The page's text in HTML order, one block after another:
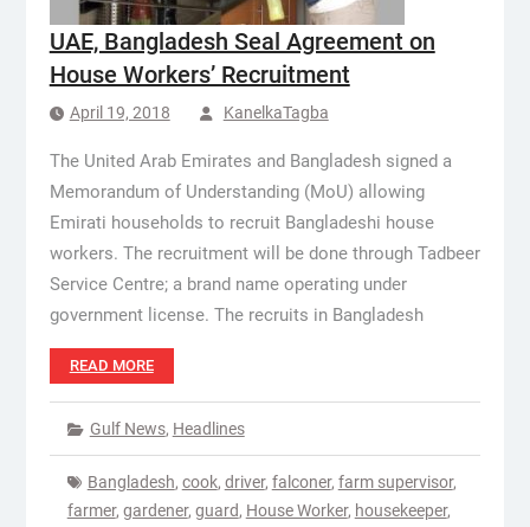
UAE, Bangladesh Seal Agreement on
House Workers’ Recruitment
April 19, 2018 KanelkaTagba
The United Arab Emirates and Bangladesh signed a
Memorandum of Understanding (MoU) allowing
Emirati households to recruit Bangladeshi house
workers. The recruitment will be done through Tadbeer
Service Centre; a brand name operating under
government license. The recruits in Bangladesh
READ MORE
Gulf News, Headlines
Bangladesh, cook, driver, falconer, farm supervisor,
farmer, gardener, guard, House Worker, housekeeper,